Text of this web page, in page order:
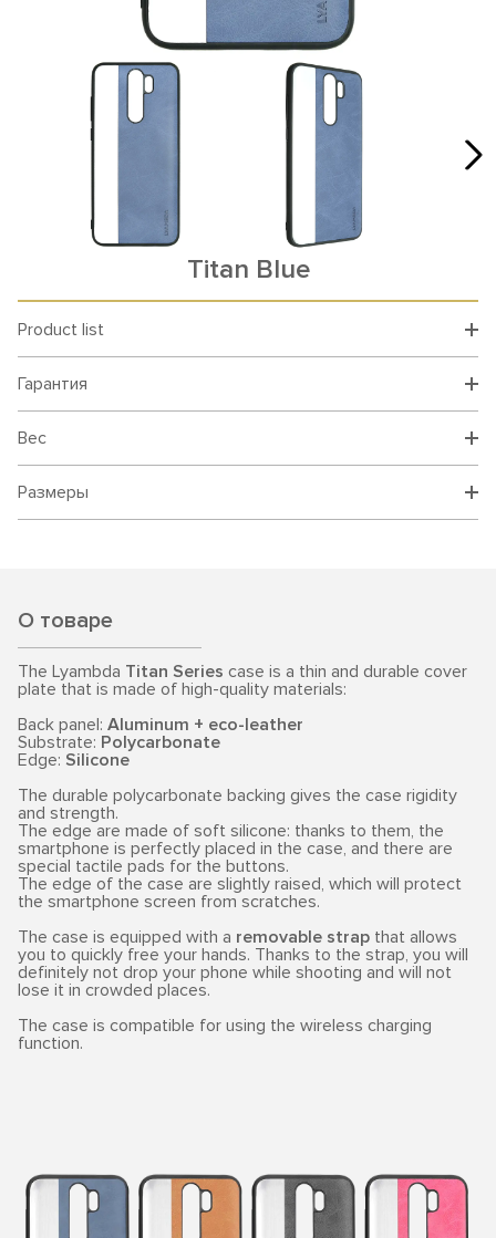
Titan Blue
Product list
Гарантия
Вес
Размеры
О товаре
The Lyambda Titan Series case is a thin and durable cover
plate that is made of high-quality materials:
Back panel: Aluminum + eco-leather
Substrate: Polycarbonate
Edge: Silicone
The durable polycarbonate backing gives the case rigidity
and strength.
The edge are made of soft silicone: thanks to them, the
smartphone is perfectly placed in the case, and there are
special tactile pads for the buttons.
The edge of the case are slightly raised, which will protect
the smartphone screen from scratches.
The case is equipped with a removable strap that allows
you to quickly free your hands. Thanks to the strap, you will
definitely not drop your phone while shooting and will not
lose it in crowded places.
The case is compatible for using the wireless charging
function.